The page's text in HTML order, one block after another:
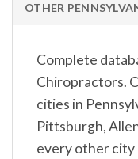
OTHER
Complete
Chiropractors.
cities in
Pittsburgh,
every other city